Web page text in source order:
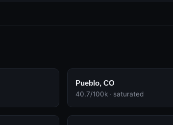
Pueblo, CO
40.7/100k · saturated